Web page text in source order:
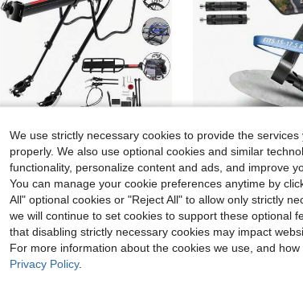
Save $22.60
Local -55% Universal Adjustable Bike Cargo Rack, Rear Bike Rack Cargo Rack Alloy Luggage Carrier Bicycle 110 Lbs Capacity Holder, Bicycle Luggage Carrier Racks With Reflective Logo
$18.40
Local -50% Bar End Bike Mirror 360° Adjustable Foldable Bicycle Rear View Mirror Fits 15-
Only 10 left
$40.43
4-5 Biz Days
We use strictly necessary cookies to provide the
properly. We also use optional cookies and similar
functionality, personalize content and ads, and improve
You can manage your cookie preferences anytime by
All" optional cookies or "Reject All" to allow only strictly
we will continue to set cookies to support these optional
that disabling strictly necessary cookies may impact
For more information about the cookies we use, and
Privacy Policy.